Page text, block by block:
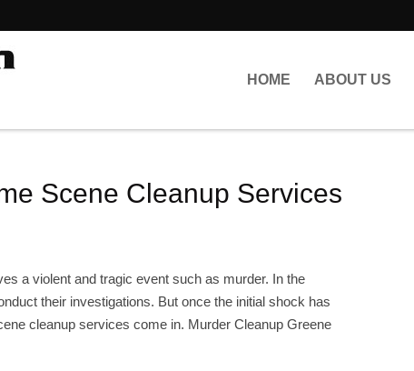
HOME ABOUT US
Scene Cleanup Services
a violent and tragic event such as murder. In the
their investigations. But once the initial shock has
cleanup services come in. Murder Cleanup Greene